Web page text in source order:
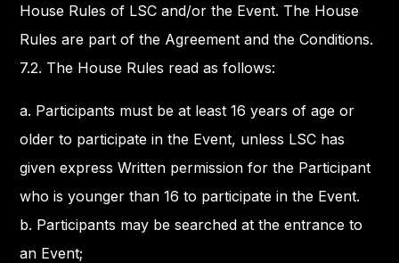
House Rules of LSC and/or the Event. The House
Rules are part of the Agreement and the Conditions.
7.2. The House Rules read as follows:
a. Participants must be at least 16 years of age or
older to participate in the Event, unless LSC has
given express Written permission for the Participant
who is younger than 16 to participate in the Event.
b. Participants may be searched at the entrance to
an Event;